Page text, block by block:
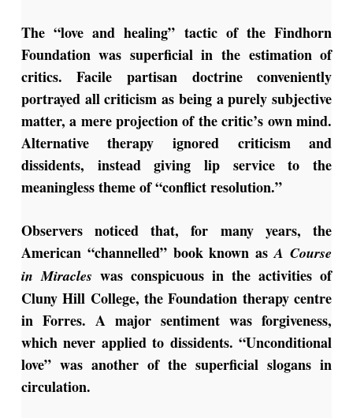
The “love and healing” tactic of the Findhorn
Foundation was superficial in the estimation of
critics. Facile partisan doctrine conveniently
portrayed all criticism as being a purely subjective
matter, a mere projection of the critic’s own mind.
Alternative therapy ignored criticism and
dissidents, instead giving lip service to the
meaningless theme of “conflict resolution.”
Observers noticed that, for many years, the
American “channelled” book known asA Course
in Miracles was conspicuous in the activities of
Cluny Hill College, the Foundation therapy centre
in Forres. A major sentiment was forgiveness,
which never applied to dissidents. “Unconditional
love” was another of the superficial slogans in
circulation.